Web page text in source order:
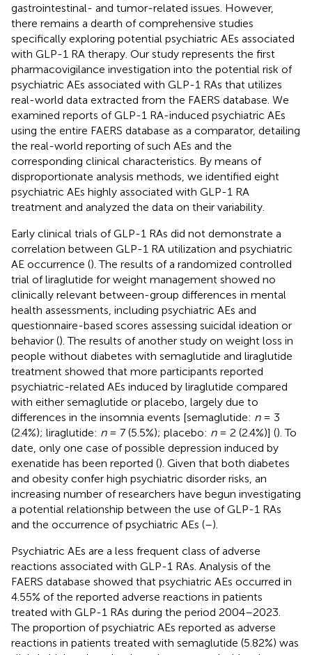
gastrointestinal- and tumor-related issues. However,
there remains a dearth of comprehensive studies
specifically exploring potential psychiatric AEs associated
with GLP-1 RA therapy. Our study represents the first
pharmacovigilance investigation into the potential risk of
psychiatric AEs associated with GLP-1 RAs that utilizes
real-world data extracted from the FAERS database. We
examined reports of GLP-1 RA-induced psychiatric AEs
using the entire FAERS database as a comparator, detailing
the real-world reporting of such AEs and the
corresponding clinical characteristics. By means of
disproportionate analysis methods, we identified eight
psychiatric AEs highly associated with GLP-1 RA
treatment and analyzed the data on their variability.
Early clinical trials of GLP-1 RAs did not demonstrate a
correlation between GLP-1 RA utilization and psychiatric
AE occurrence (). The results of a randomized controlled
trial of liraglutide for weight management showed no
clinically relevant between-group differences in mental
health assessments, including psychiatric AEs and
questionnaire-based scores assessing suicidal ideation or
behavior (). The results of another study on weight loss in
people without diabetes with semaglutide and liraglutide
treatment showed that more participants reported
psychiatric-related AEs induced by liraglutide compared
with either semaglutide or placebo, largely due to
differences in the insomnia events [semaglutide: n= 3
(2.4%); liraglutide: n= 7 (5.5%); placebo: n= 2 (2.4%)] (). To
date, only one case of possible depression induced by
exenatide has been reported (). Given that both diabetes
and obesity confer high psychiatric disorder risks, an
increasing number of researchers have begun investigating
a potential relationship between the use of GLP-1 RAs
and the occurrence of psychiatric AEs (–).
Psychiatric AEs are a less frequent class of adverse
reactions associated with GLP-1 RAs. Analysis of the
FAERS database showed that psychiatric AEs occurred in
4.55% of the reported adverse reactions in patients
treated with GLP-1 RAs during the period 2004–2023.
The proportion of psychiatric AEs reported as adverse
reactions in patients treated with semaglutide (5.82%) was